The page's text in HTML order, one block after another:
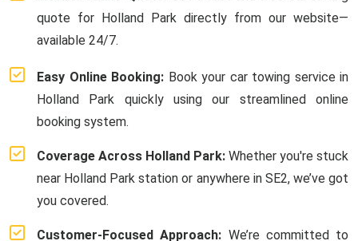
quote for Holland Park directly from our website—
available 24/7.
Easy Online Booking: Book your car towing service in
Holland Park quickly using our streamlined online
booking system.
Coverage Across Holland Park: Whether you're stuck
near Holland Park station or anywhere in SE2, we’ve got
you covered.
Customer-Focused Approach: We’re committed to